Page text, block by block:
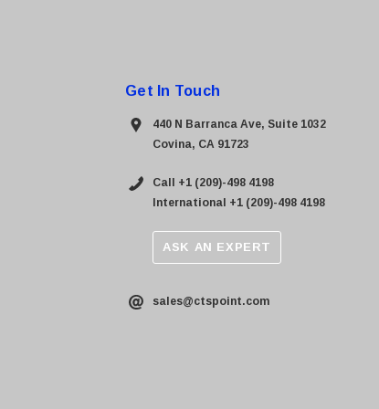
Get In Touch
440 N Barranca Ave, Suite 1032
Covina, CA 91723
Call +1 (209)-498 4198
International +1 (209)-498 4198
ASK AN EXPERT
sales@ctspoint.com